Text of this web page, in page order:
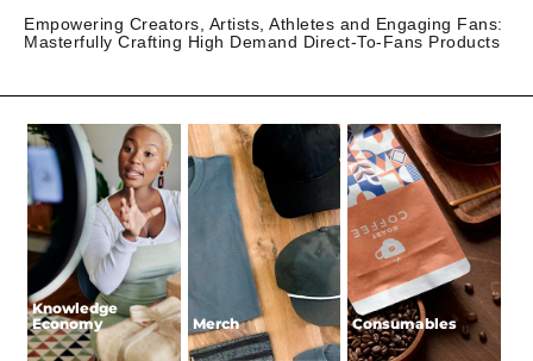
Empowering Creators, Artists, Athletes and Engaging Fans:
Masterfully Crafting High Demand Direct-To-Fans Products
Knowledge
Economy
Knowledge
Economy
Merch
Merch Consumables
Consumables